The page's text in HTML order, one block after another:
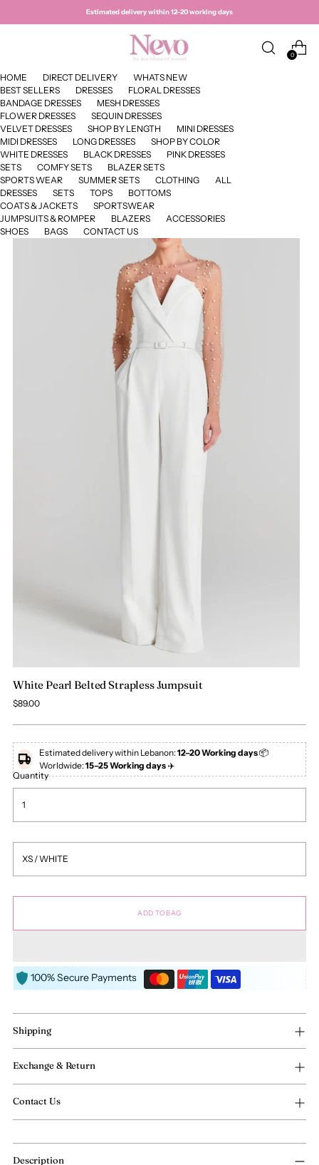
Estimated delivery within 12–20 working days
0
HOME DIRECT DELIVERY
WHATS NEW
BEST SELLERS
DRESSES
FLORAL DRESSES
BANDAGE DRESSES
MESH DRESSES
FLOWER DRESSES
SEQUIN DRESSES
VELVET DRESSES
SHOP BY LENGTH
MINI DRESSES
MIDI DRESSES
LONG DRESSES
SHOP BY COLOR
WHITE DRESSES
BLACK DRESSES
PINK DRESSES
SETS
COMFY SETS
BLAZER SETS
SPORTS WEAR
SUMMER SETS CLOTHING
ALL
DRESSES
SETS TOPS
BOTTOMS
COATS & JACKETS
SPORTSWEAR
JUMPSUITS & ROMPER
BLAZERS
ACCESSORIES
SHOES
BAGS CONTACT US
White Pearl Belted Strapless Jumpsuit
Regular
$89.00
Estimated delivery within Lebanon:12–20 Working days📦
Worldwide:15–25 Working days✈️
Quantity
ADD TO BAG
100% Secure Payments
Shipping
Exchange & Return
Contact Us
product
Description